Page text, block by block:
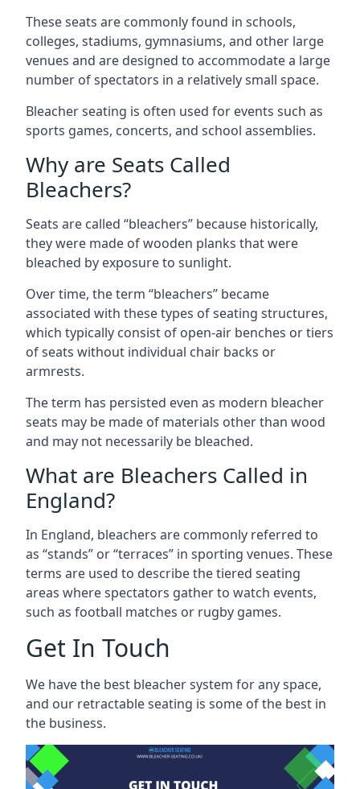
These seats are commonly found in schools,
colleges, stadiums, gymnasiums, and other large
venues and are designed to accommodate a large
number of spectators in a relatively small space.
Bleacher seating is often used for events such as
sports games, concerts, and school assemblies.
Why are Seats Called
Bleachers?
Seats are called “bleachers” because historically,
they were made of wooden planks that were
bleached by exposure to sunlight.
Over time, the term “bleachers” became
associated with these types of seating structures,
which typically consist of open-air benches or tiers
of seats without individual chair backs or
armrests.
The term has persisted even as modern bleacher
seats may be made of materials other than wood
and may not necessarily be bleached.
What are Bleachers Called in
England?
In England, bleachers are commonly referred to
as “stands” or “terraces” in sporting venues. These
terms are used to describe the tiered seating
areas where spectators gather to watch events,
such as football matches or rugby games.
Get In Touch
We have the best bleacher system for any space,
and our retractable seating is some of the best in
the business.